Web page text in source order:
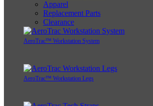
Apparel
Replacement Parts
Clearance
AeroTrac™ Workstation System
AeroTrac™ Workstation Legs